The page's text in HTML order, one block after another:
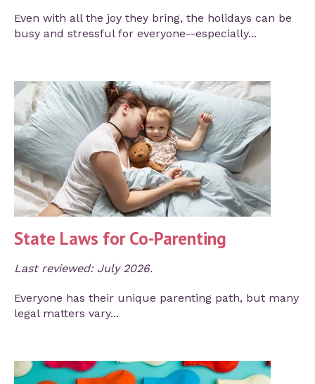
Even with all the joy they bring, the holidays can be
busy and stressful for everyone--especially...
State Laws for Co-Parenting
Last reviewed: July 2026.
Everyone has their unique parenting path, but many
legal matters vary...